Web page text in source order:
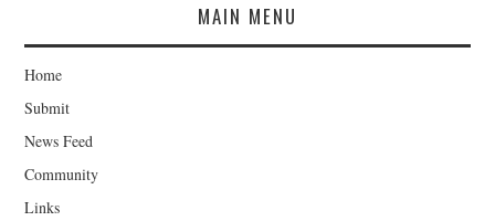
MAIN MENU
Home
Submit
News Feed
Community
Links